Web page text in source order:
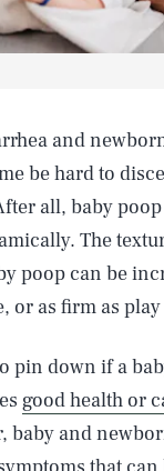
and
be hard to
all, baby
The
poop can be
or as firm as
pin down if a
good health or
baby and